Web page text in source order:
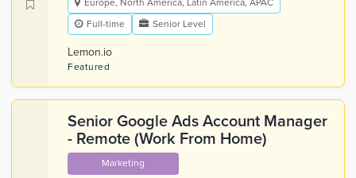
Europe, North America, Latin America, APAC
Full-time
Senior Level
Lemon.io
Featured
Senior Google Ads Account Manager
- Remote (Work From Home)
Marketing